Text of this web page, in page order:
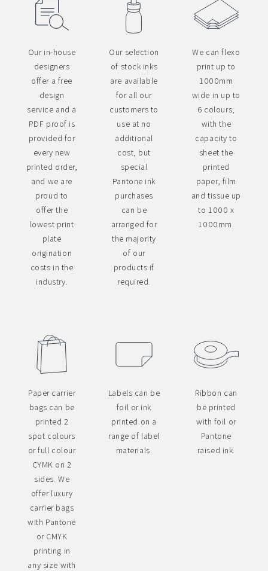
Our in-house
designers
offer a free
design
service and a
PDF proof is
provided for
every new
printed order,
and we are
proud to
offer the
lowest print
plate
origination
costs in the
industry.
Our selection
of stock inks
are available
for all our
customers to
use at no
additional
cost, but
special
Pantone ink
purchases
can be
arranged for
the majority
of our
products if
required.
We can flexo
print up to
1000mm
wide in up to
6 colours,
with the
capacity to
sheet the
printed
paper, film
and tissue up
to 1000 x
1000mm.
Paper carrier
bags can be
printed 2
spot colours
or full colour
CYMK on 2
sides. We
offer luxury
carrier bags
with Pantone
or CMYK
printing in
any size with
Labels can be
foil or ink
printed on a
range of label
materials.
Ribbon can
be printed
with foil or
Pantone
raised ink.